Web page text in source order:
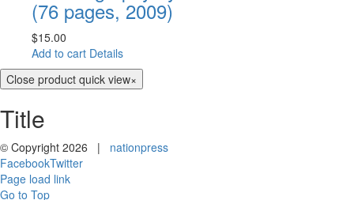
(76 pages, 2009)
$15.00
Add to cart Details
Close product quick view×
Title
© Copyright 2026 | nationpress
FacebookTwitter
Page load link
Go to Top